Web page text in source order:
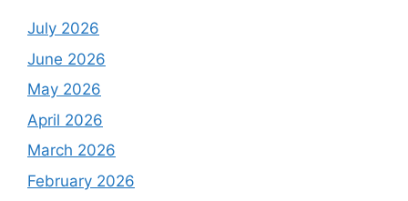
July 2026
June 2026
May 2026
April 2026
March 2026
February 2026